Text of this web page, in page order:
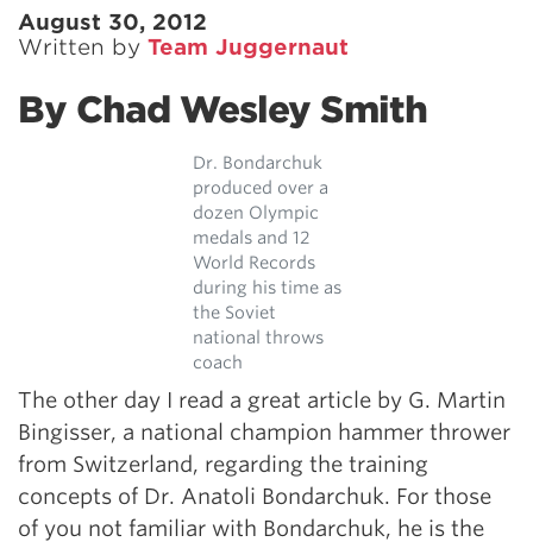
August 30, 2012
Written by Team Juggernaut
By Chad Wesley Smith
Dr. Bondarchuk
produced over a
dozen Olympic
medals and 12
World Records
during his time as
the Soviet
national throws
coach
The other day I read a great article by G. Martin
Bingisser, a national champion hammer thrower
from Switzerland, regarding the training
concepts of Dr. Anatoli Bondarchuk. For those
of you not familiar with Bondarchuk, he is the